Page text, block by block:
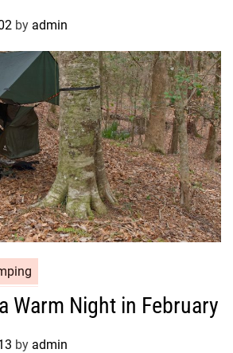
by admin
Warm Night in February
by admin